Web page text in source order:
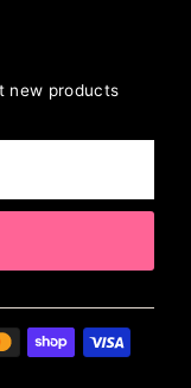
new products